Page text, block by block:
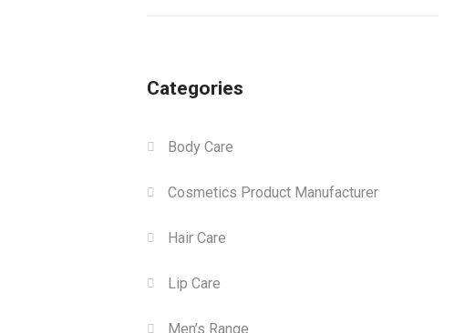
Categories
Body Care
Cosmetics Product Manufacturer
Hair Care
Lip Care
Men’s Range